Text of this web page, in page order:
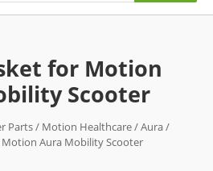
for Motion
Scooter
Parts/ Motion Healthcare/Aura/
Aura Mobility Scooter